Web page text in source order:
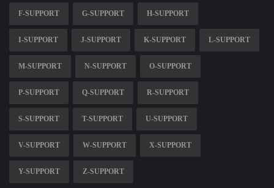
F-SUPPORT G-SUPPORT H-SUPPORT
I-SUPPORT J-SUPPORT K-SUPPORT L-SUPPORT
M-SUPPORT N-SUPPORT O-SUPPORT
P-SUPPORT Q-SUPPORT R-SUPPORT
S-SUPPORT T-SUPPORT U-SUPPORT
V-SUPPORT W-SUPPORT X-SUPPORT
Y-SUPPORT Z-SUPPORT